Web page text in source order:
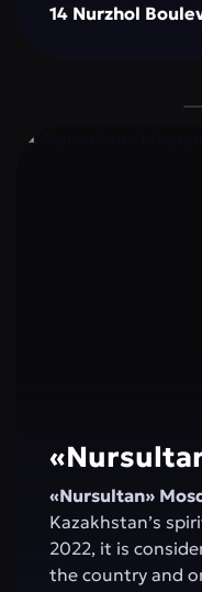
14 Nurzhol
«Nursultan»
Kazakhstan’s
2022, it is
the country and